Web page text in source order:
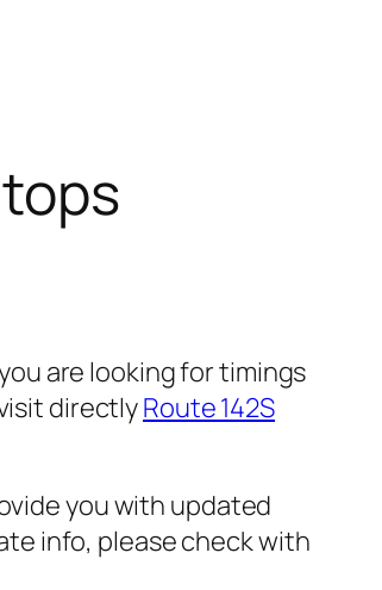
are looking for timings
directlyRoute 142S
you with updated
info, please check with